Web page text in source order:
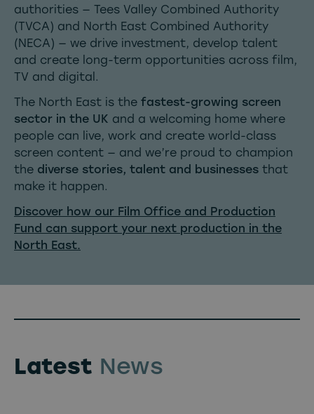
authorities — Tees Valley Combined Authority
(TVCA) and North East Combined Authority
(NECA) — we drive investment, develop talent
and create long-term opportunities across film,
TV and digital.
The North East is the fastest-growing screen
sector in the UK and a welcoming home where
people can live, work and create world-class
screen content — and we’re proud to champion
the diverse stories, talent and businesses that
make it happen.
Discover how our Film Office and Production
Fund can support your next production in the
North East.
Latest News